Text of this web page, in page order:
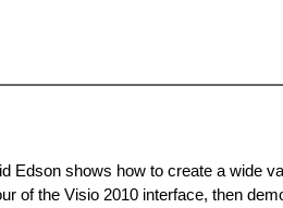
Edson shows how to create a wide
of the Visio 2010 interface, then